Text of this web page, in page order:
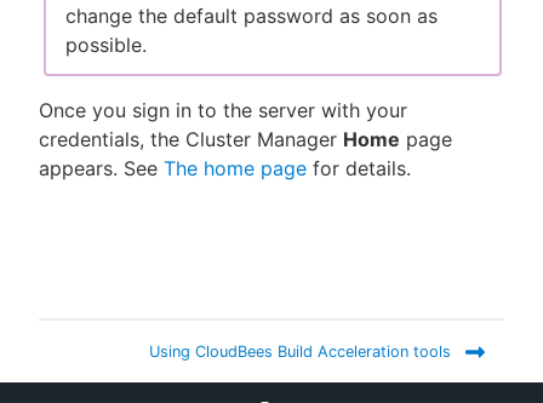
change the default password as soon as
possible.
Once you sign in to the server with your
credentials, the Cluster Manager Home page
appears. See The home page for details.
Using CloudBees Build Acceleration tools